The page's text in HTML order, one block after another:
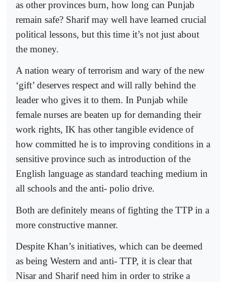
as other provinces burn, how long can Punjab
remain safe? Sharif may well have learned crucial
political lessons, but this time it’s not just about
the money.
A nation weary of terrorism and wary of the new
‘gift’ deserves respect and will rally behind the
leader who gives it to them. In Punjab while
female nurses are beaten up for demanding their
work rights, IK has other tangible evidence of
how committed he is to improving conditions in a
sensitive province such as introduction of the
English language as standard teaching medium in
all schools and the anti- polio drive.
Both are definitely means of fighting the TTP in a
more constructive manner.
Despite Khan’s initiatives, which can be deemed
as being Western and anti- TTP, it is clear that
Nisar and Sharif need him in order to strike a